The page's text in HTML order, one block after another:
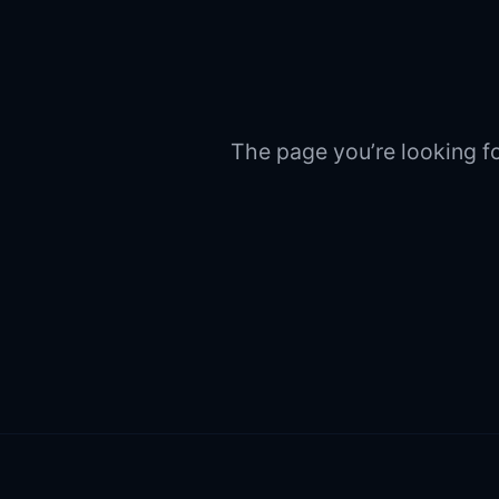
The page you’re looking